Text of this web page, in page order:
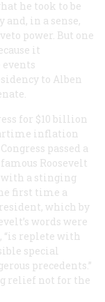
he took to be
in a sense,
power. But one
it
events
to Alben
for $10 billion
inflation
passed a
Roosevelt
a stinging
first time a
which by
words were
“is replete with
special
precedents.”
relief not for the